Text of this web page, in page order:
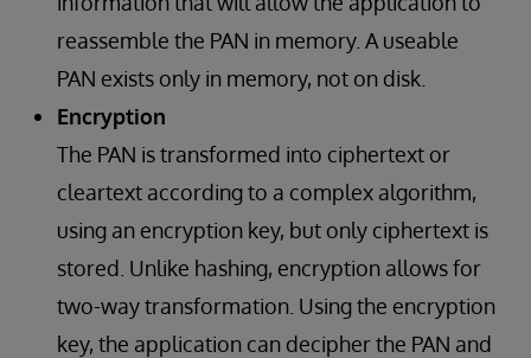
reassemble the PAN in memory. A useable
PAN exists only in memory, not on disk.
Encryption
The PAN is transformed into ciphertext or
cleartext according to a complex algorithm,
using an encryption key, but only ciphertext is
stored. Unlike hashing, encryption allows for
two-way transformation. Using the encryption
key, the application can decipher the PAN and